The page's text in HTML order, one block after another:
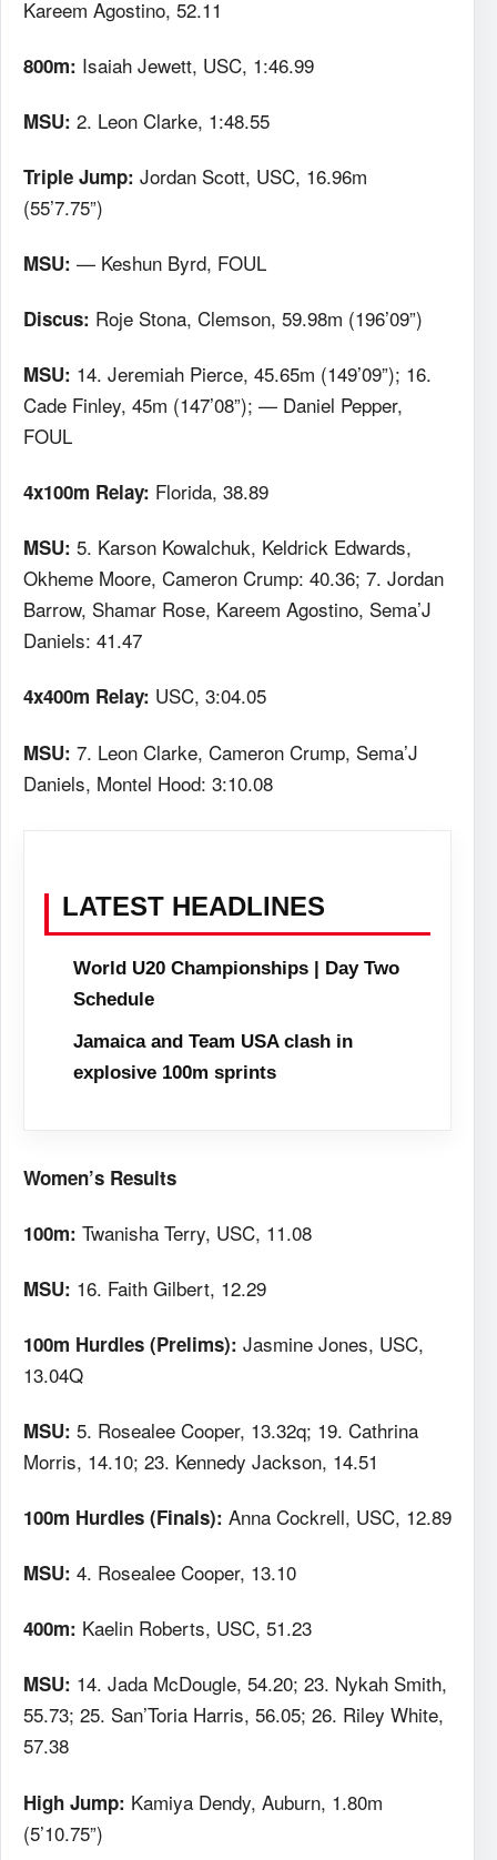
Kareem Agostino, 52.11
800m: Isaiah Jewett, USC, 1:46.99
MSU: 2. Leon Clarke, 1:48.55
Triple Jump: Jordan Scott, USC, 16.96m
(55’7.75”)
MSU: — Keshun Byrd, FOUL
Discus: Roje Stona, Clemson, 59.98m (196’09”)
MSU: 14. Jeremiah Pierce, 45.65m (149’09”); 16.
Cade Finley, 45m (147’08”); — Daniel Pepper,
FOUL
4x100m Relay: Florida, 38.89
MSU: 5. Karson Kowalchuk, Keldrick Edwards,
Okheme Moore, Cameron Crump: 40.36; 7. Jordan
Barrow, Shamar Rose, Kareem Agostino, Sema’J
Daniels: 41.47
4x400m Relay: USC, 3:04.05
MSU: 7. Leon Clarke, Cameron Crump, Sema’J
Daniels, Montel Hood: 3:10.08
LATEST HEADLINES
World U20 Championships | Day Two
Schedule
Jamaica and Team USA clash in
explosive 100m sprints
Women’s Results
100m: Twanisha Terry, USC, 11.08
MSU: 16. Faith Gilbert, 12.29
100m Hurdles (Prelims): Jasmine Jones, USC,
13.04Q
MSU: 5. Rosealee Cooper, 13.32q; 19. Cathrina
Morris, 14.10; 23. Kennedy Jackson, 14.51
100m Hurdles (Finals): Anna Cockrell, USC, 12.89
MSU: 4. Rosealee Cooper, 13.10
400m: Kaelin Roberts, USC, 51.23
MSU: 14. Jada McDougle, 54.20; 23. Nykah Smith,
55.73; 25. San’Toria Harris, 56.05; 26. Riley White,
57.38
High Jump: Kamiya Dendy, Auburn, 1.80m
(5’10.75”)